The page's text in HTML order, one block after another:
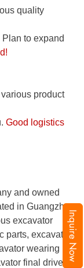
Inquire Now
quality
to expand
product
Good logistics
and owned
in Guangzhou,
excavator
parts, excavator
wearing
final drive,